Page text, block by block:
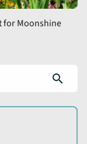
for Moonshine
search